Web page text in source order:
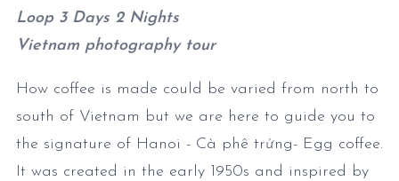
Loop 3 Days 2 Nights
Vietnam photography tour
How coffee is made could be varied from north to
south of Vietnam but we are here to guide you to
the signature of Hanoi - Cà phê trứng- Egg coffee.
It was created in the early 1950s and inspired by